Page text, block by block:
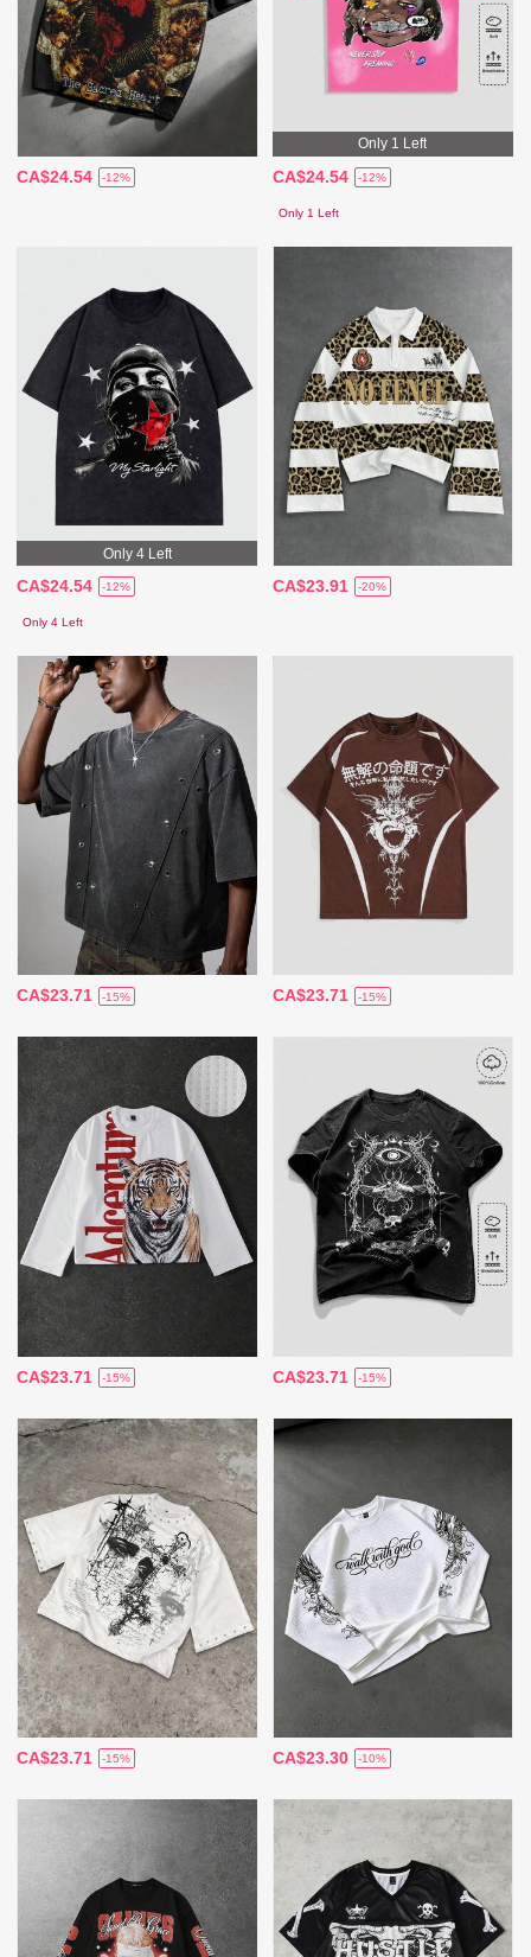
CA$24.54 -12%
Only 1 Left
CA$24.54 -12%
Only 1 Left
Only 4 Left
CA$24.54 -12%
Only 4 Left
CA$23.91 -20%
CA$23.71 -15% CA$23.71 -15%
CA$23.71 -15% CA$23.71 -15%
CA$23.71 -15% CA$23.30 -10%